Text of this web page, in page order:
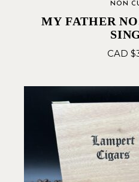
NON
MY FATHER
CAD $